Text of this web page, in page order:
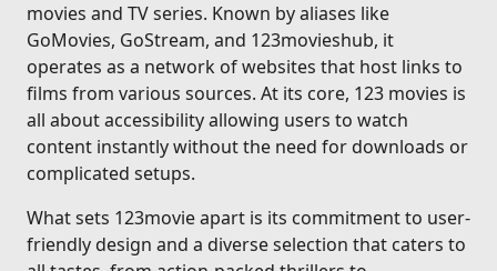
movies and TV series. Known by aliases like
GoMovies, GoStream, and 123movieshub, it
operates as a network of websites that host links to
films from various sources. At its core, 123 movies is
all about accessibility allowing users to watch
content instantly without the need for downloads or
complicated setups.
What sets 123movie apart is its commitment to user-
friendly design and a diverse selection that caters to